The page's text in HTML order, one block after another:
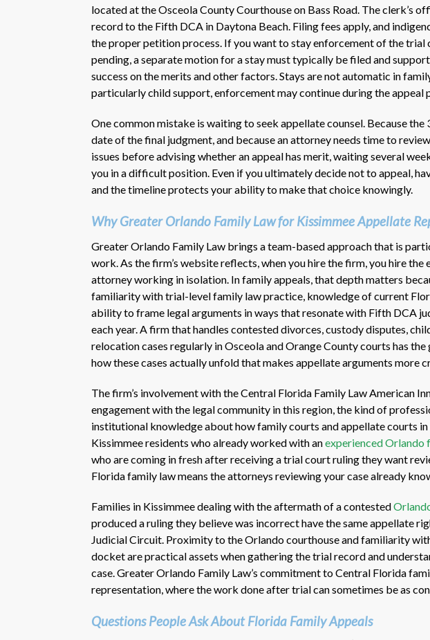
located at the Osceola County Courthouse on Bass Road. The clerk’s
record to the Fifth DCA in Daytona Beach. Filing fees apply, and
the proper petition process. If you want to stay enforcement of the trial
pending, a separate motion for a stay must typically be filed and
success on the merits and other factors. Stays are not automatic in
particularly child support, enforcement may continue during the appeal
One common mistake is waiting to seek appellate counsel. Because
date of the final judgment, and because an attorney needs time to
issues before advising whether an appeal has merit, waiting several
you in a difficult position. Even if you ultimately decide not to appeal,
and the timeline protects your ability to make that choice knowingly.
Why Greater Orlando Family Law for Kissimmee Appellate
Greater Orlando Family Law brings a team-based approach that is
work. As the firm’s website reflects, when you hire the firm, you hire the
attorney working in isolation. In family appeals, that depth matters
familiarity with trial-level family law practice, knowledge of current
ability to frame legal arguments in ways that resonate with Fifth DCA
each year. A firm that handles contested divorces, custody disputes,
relocation cases regularly in Osceola and Orange County courts has
how these cases actually unfold that makes appellate arguments more
The firm’s involvement with the Central Florida Family Law American
engagement with the legal community in this region, the kind of
institutional knowledge about how family courts and appellate courts
Kissimmee residents who already worked with anexperienced Orlando
who are coming in fresh after receiving a trial court ruling they want
Florida family law means the attorneys reviewing your case already
Families in Kissimmee dealing with the aftermath of a contested
produced a ruling they believe was incorrect have the same appellate
Judicial Circuit. Proximity to the Orlando courthouse and familiarity
docket are practical assets when gathering the trial record and
case. Greater Orlando Family Law’s commitment to Central Florida
representation, where the work done after trial can sometimes be as
Questions People Ask About Florida Family Appeals